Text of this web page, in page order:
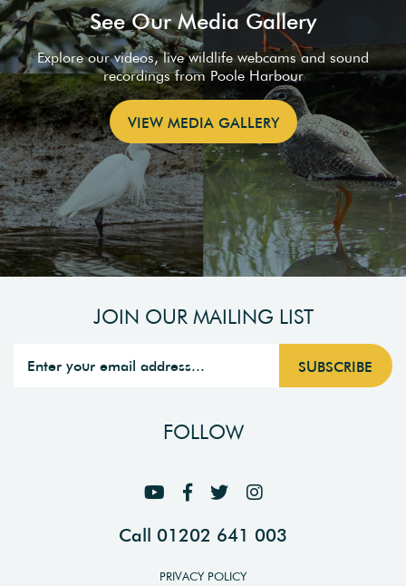
See Our Media Gallery
Explore our videos, live wildlife webcams and sound
recordings from Poole Harbour
VIEW MEDIA GALLERY
JOIN OUR MAILING LIST
FOLLOW
Call 01202 641 003
PRIVACY POLICY